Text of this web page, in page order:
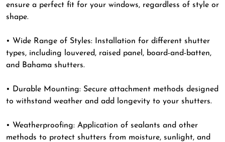
ensure a perfect fit for your windows, regardless of style or
shape.
• Wide Range of Styles: Installation for different shutter
types, including louvered, raised panel, board-and-batten,
and Bahama shutters.
• Durable Mounting: Secure attachment methods designed
to withstand weather and add longevity to your shutters.
• Weatherproofing: Application of sealants and other
methods to protect shutters from moisture, sunlight, and